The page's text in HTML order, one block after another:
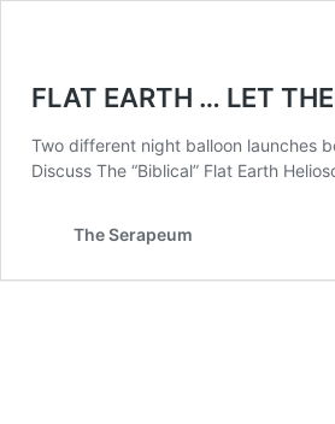
FLAT EARTH … LET
Two different night balloon launches
Discuss The “Biblical” Flat Earth
The Serapeum